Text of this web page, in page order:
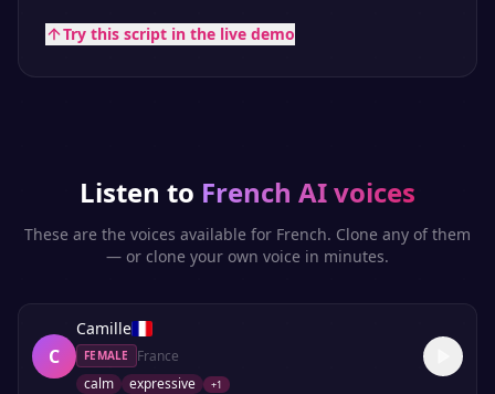
Try this script in the live demo
Listen to French AI voices
These are the voices available for French. Clone any of them
— or clone your own voice in minutes.
C
Camille
FEMALE
France
calm
expressive +1